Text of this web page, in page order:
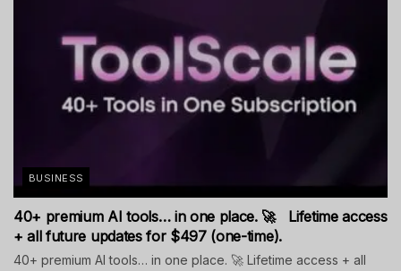
BUSINESS
40+ premium AI tools… in one place. 🚀 Lifetime access
+ all future updates for $497 (one-time).
40+ premium AI tools… in one place. 🚀 Lifetime access + all